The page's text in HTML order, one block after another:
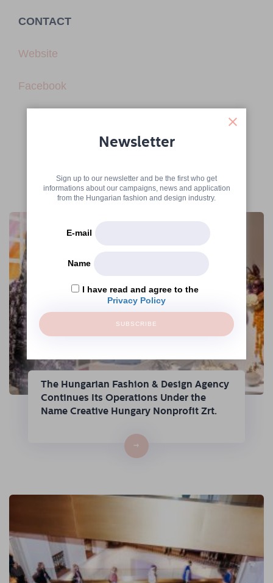
CONTACT
Website
Facebook
More articles
The Hungarian Fashion & Design Agency
Continues Its Operations Under the
Name Creative Hungary Nonprofit Zrt.
→
Newsletter
Sign up to our newsletter and be the first who get
informations about our campaigns, news and application
from the Hungarian fashion and design industry.
E-mail
Name
I have read and agree to the
Privacy Policy
SUBSCRIBE